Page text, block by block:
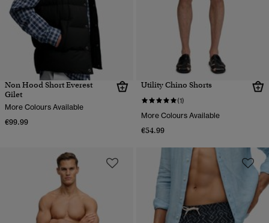
Non Hood Short Everest
Gilet
More Colours Available
€99.99
Utility Chino Shorts
(1)
More Colours Available
€54.99